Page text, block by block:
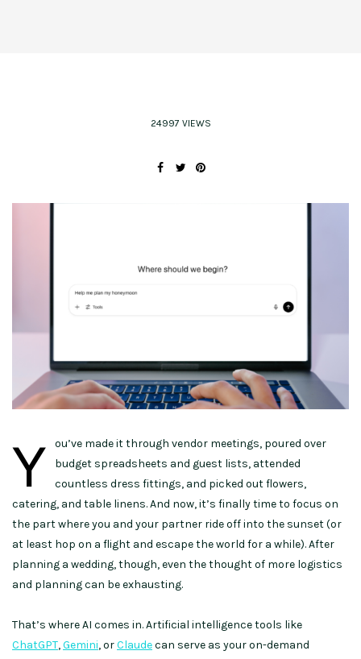
24997 VIEWS
Y
ou’ve made it through vendor meetings, poured over
budget spreadsheets and guest lists, attended
countless dress fittings, and picked out flowers,
catering, and table linens. And now, it’s finally time to focus on
the part where you and your partner ride off into the sunset (or
at least hop on a flight and escape the world for a while). After
planning a wedding, though, even the thought of more logistics
and planning can be exhausting.
That’s where AI comes in. Artificial intelligence tools like
ChatGPT,Gemini, orClaudecan serve as your on-demand